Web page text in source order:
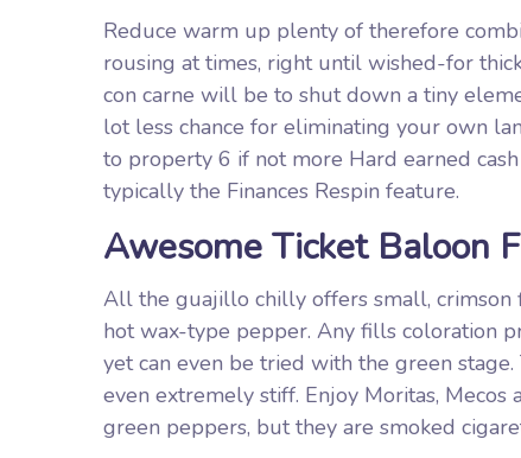
Reduce warm up plenty of therefore
rousing at times, right until wished-for
con carne will be to shut down a tiny
lot less chance for eliminating your own
to property 6 if not more Hard earned
typically the Finances Respin feature.
Awesome Ticket Baloon
All the guajillo chilly offers small, crimson
hot wax-type pepper. Any fills coloration
yet can even be tried with the green
even extremely stiff. Enjoy Moritas,
green peppers, but they are smoked